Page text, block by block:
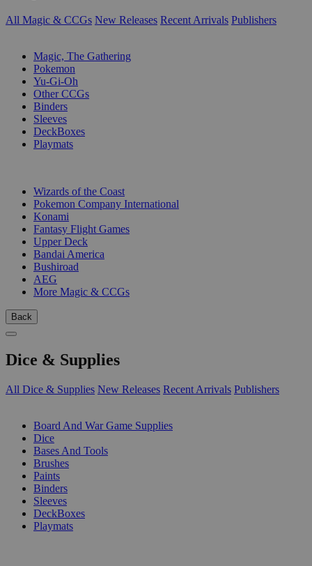
All Magic & CCGs New Releases Recent Arrivals Publishers
Magic, The Gathering
Pokemon
Yu-Gi-Oh
Other CCGs
Binders
Sleeves
DeckBoxes
Playmats
Wizards of the Coast
Pokemon Company International
Konami
Fantasy Flight Games
Upper Deck
Bandai America
Bushiroad
AEG
More Magic & CCGs
Back
Dice & Supplies
All Dice & Supplies New Releases Recent Arrivals Publishers
Board And War Game Supplies
Dice
Bases And Tools
Brushes
Paints
Binders
Sleeves
DeckBoxes
Playmats